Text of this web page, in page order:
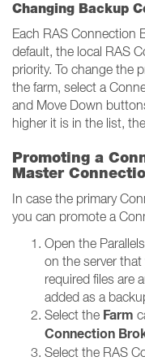
Changing Backup
Each RAS Connection
default, the local RAS
priority. To change the
the farm, select a
and Move Down
higher it is in the list,
Promoting a
Master
In case the primary
you can promote a
Open the
on the server
required files are
added as a
Select the Farm
Connection
Select the RAS